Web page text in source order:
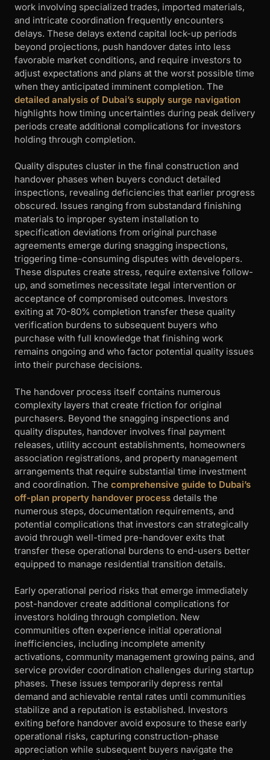
work involving specialized trades, imported materials,
and intricate coordination frequently encounters
delays. These delays extend capital lock-up periods
beyond projections, push handover dates into less
favorable market conditions, and require investors to
adjust expectations and plans at the worst possible time
when they anticipated imminent completion. The
detailed analysis of Dubai’s supply surge navigation
highlights how timing uncertainties during peak delivery
periods create additional complications for investors
holding through completion.
Quality disputes cluster in the final construction and
handover phases when buyers conduct detailed
inspections, revealing deficiencies that earlier progress
obscured. Issues ranging from substandard finishing
materials to improper system installation to
specification deviations from original purchase
agreements emerge during snagging inspections,
triggering time-consuming disputes with developers.
These disputes create stress, require extensive follow-
up, and sometimes necessitate legal intervention or
acceptance of compromised outcomes. Investors
exiting at 70-80% completion transfer these quality
verification burdens to subsequent buyers who
purchase with full knowledge that finishing work
remains ongoing and who factor potential quality issues
into their purchase decisions.
The handover process itself contains numerous
complexity layers that create friction for original
purchasers. Beyond the snagging inspections and
quality disputes, handover involves final payment
releases, utility account establishments, homeowners
association registrations, and property management
arrangements that require substantial time investment
and coordination. The comprehensive guide to Dubai’s
off-plan property handover process details the
numerous steps, documentation requirements, and
potential complications that investors can strategically
avoid through well-timed pre-handover exits that
transfer these operational burdens to end-users better
equipped to manage residential transition details.
Early operational period risks that emerge immediately
post-handover create additional complications for
investors holding through completion. New
communities often experience initial operational
inefficiencies, including incomplete amenity
activations, community management growing pains, and
service provider coordination challenges during startup
phases. These issues temporarily depress rental
demand and achievable rental rates until communities
stabilize and a reputation is established. Investors
exiting before handover avoid exposure to these early
operational risks, capturing construction-phase
appreciation while subsequent buyers navigate the